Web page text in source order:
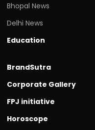
Bhopal News
Delhi News
Education
BrandSutra
Corporate Gallery
FPJ initiative
Horoscope